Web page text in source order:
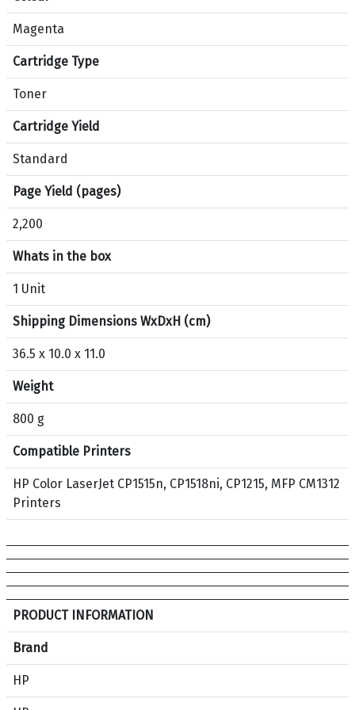
i
o
n
f
o
r
o
d
u
c
t
H
P
1
2
5
A
r
i
g
i
n
a
T
n
e
C
a
r
t
Magenta
Cartridge Type
Toner
Cartridge Yield
Standard
Page Yield (pages)
2,200
Whats in the box
1 Unit
Shipping Dimensions WxDxH (cm)
36.5 x 10.0 x 11.0
Weight
800 g
Compatible Printers
HP Color LaserJet CP1515n, CP1518ni, CP1215, MFP CM1312
Printers
S
e
c
i
PRODUCT INFORMATION
Brand
HP